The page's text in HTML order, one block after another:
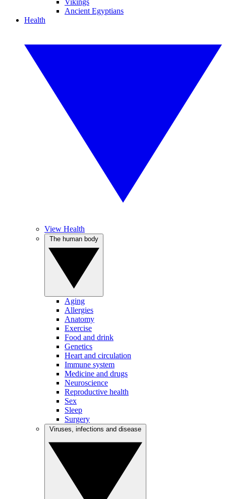
Vikings
Ancient Egyptians
Health
View Health
Aging
Allergies
Anatomy
Exercise
Food and drink
Genetics
Heart and circulation
Immune system
Medicine and drugs
Neuroscience
Reproductive health
Sex
Sleep
Surgery